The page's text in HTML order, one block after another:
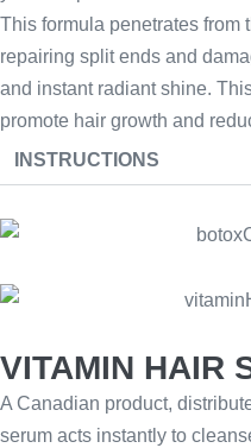
This formula penetrates from
repairing split ends and
and instant radiant shine.
promote hair growth and
INSTRUCTIONS
VITAMIN HAIR
A Canadian product,
serum acts instantly to